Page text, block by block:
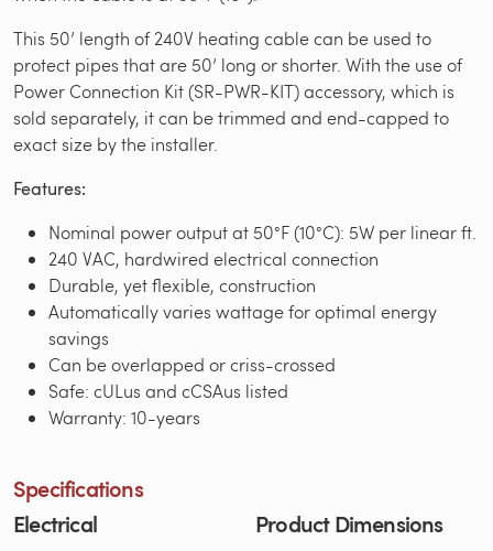
This 50’ length of 240V heating cable can be used to
protect pipes that are 50’ long or shorter. With the use of
Power Connection Kit (SR-PWR-KIT) accessory, which is
sold separately, it can be trimmed and end-capped to
exact size by the installer.
Features:
Nominal power output at 50°F (10°C): 5W per linear ft.
240 VAC, hardwired electrical connection
Durable, yet flexible, construction
Automatically varies wattage for optimal energy
savings
Can be overlapped or criss-crossed
Safe: cULus and cCSAus listed
Warranty: 10-years
Specifications
Electrical
Product Dimensions